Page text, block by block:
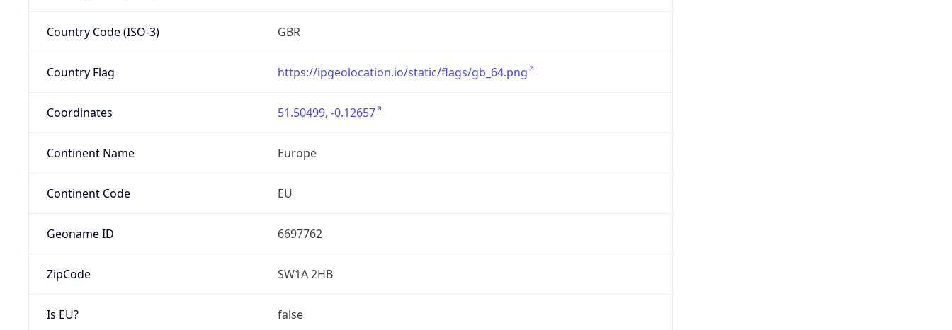
Country Code (ISO-3) GBR
Country Flag https://ipgeolocation.io/static/flags/gb_64.png
Coordinates 51.50499, -0.12657
Continent Name Europe
Continent Code EU
Geoname ID 6697762
ZipCode SW1A 2HB
Is EU? false